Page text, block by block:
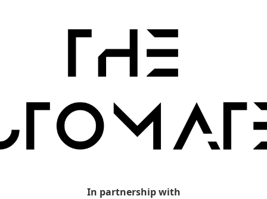
In partnership with